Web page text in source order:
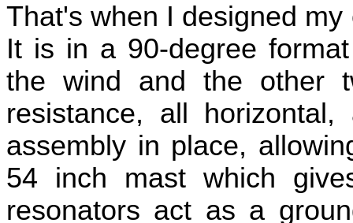
That's when I designed
It is in a 90-degree
the wind and the other
resistance, all
assembly in place,
54 inch mast which
resonators act as a